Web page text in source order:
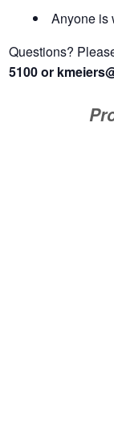
Anyone is
Questions?
5100 or